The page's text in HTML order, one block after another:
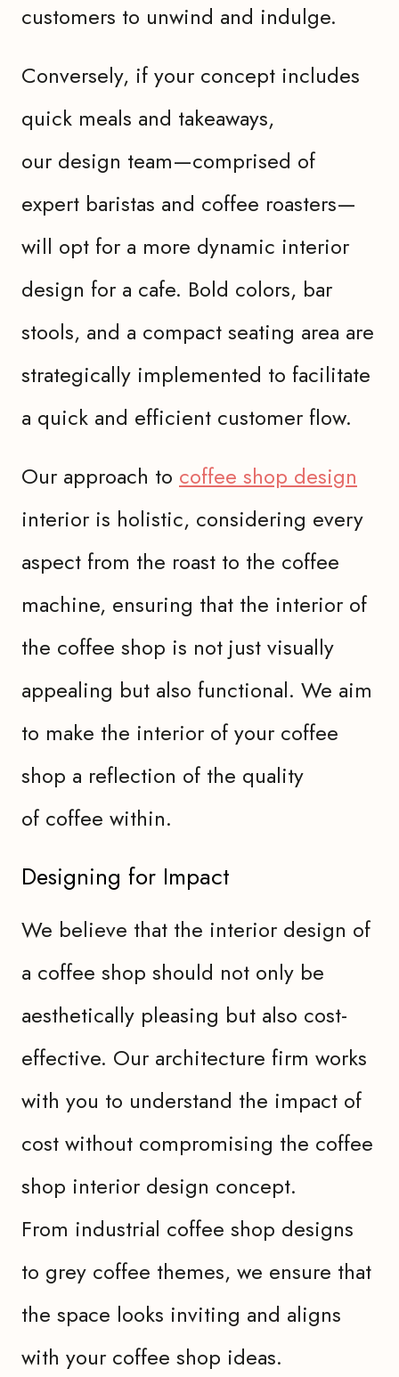
customers to unwind and indulge.
Conversely, if your concept includes
quick meals and takeaways,
our design team—comprised of
expert baristas and coffee roasters—
will opt for a more dynamic interior
design for a cafe. Bold colors, bar
stools, and a compact seating area are
strategically implemented to facilitate
a quick and efficient customer flow.
Our approach to coffee shop design
interior is holistic, considering every
aspect from the roast to the coffee
machine, ensuring that the interior of
the coffee shop is not just visually
appealing but also functional. We aim
to make the interior of your coffee
shop a reflection of the quality
of coffee within.
Designing for Impact
We believe that the interior design of
a coffee shop should not only be
aesthetically pleasing but also cost-
effective. Our architecture firm works
with you to understand the impact of
cost without compromising the coffee
shop interior design concept.
From industrial coffee shop designs
to grey coffee themes, we ensure that
the space looks inviting and aligns
with your coffee shop ideas.